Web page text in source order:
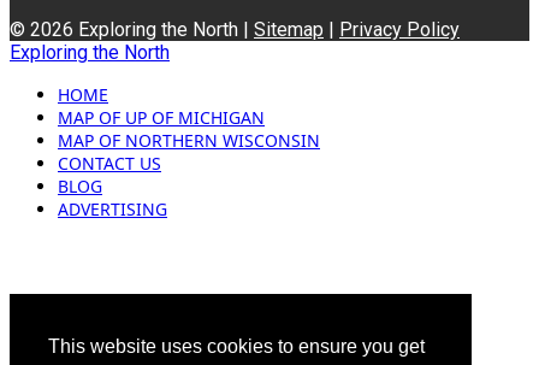
This website uses cookies to ensure you get
© 2026 Exploring the North | Sitemap | Privacy Policy
Exploring the North
HOME
MAP OF UP OF MICHIGAN
MAP OF NORTHERN WISCONSIN
CONTACT US
BLOG
ADVERTISING